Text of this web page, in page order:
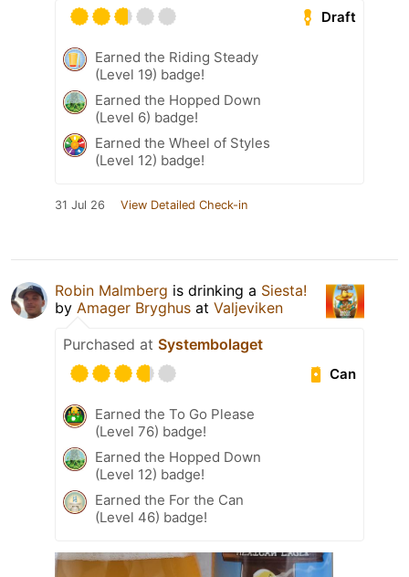
Draft
Earned the Riding Steady
(Level 19) badge!
Earned the Hopped Down
(Level 6) badge!
Earned the Wheel of Styles
(Level 12) badge!
31 Jul 26 View Detailed Check-in
Robin Malmberg is drinking a Siesta!
by Amager Bryghus at Valjeviken
Purchased at Systembolaget
Can
Earned the To Go Please
(Level 76) badge!
Earned the Hopped Down
(Level 12) badge!
Earned the For the Can
(Level 46) badge!